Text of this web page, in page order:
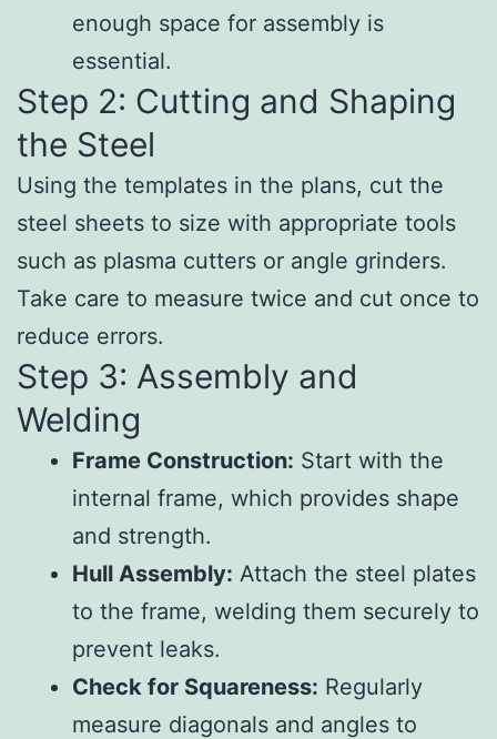
enough space for assembly is
essential.
Step 2: Cutting and Shaping
the Steel
Using the templates in the plans, cut the
steel sheets to size with appropriate tools
such as plasma cutters or angle grinders.
Take care to measure twice and cut once to
reduce errors.
Step 3: Assembly and
Welding
Frame Construction: Start with the
internal frame, which provides shape
and strength.
Hull Assembly: Attach the steel plates
to the frame, welding them securely to
prevent leaks.
Check for Squareness: Regularly
measure diagonals and angles to